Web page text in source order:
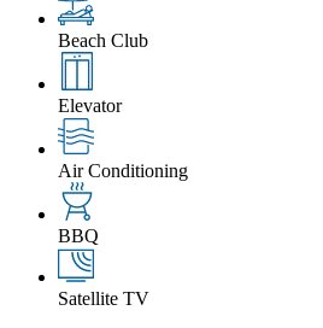
Beach Club
Elevator
Air Conditioning
BBQ
Satellite TV